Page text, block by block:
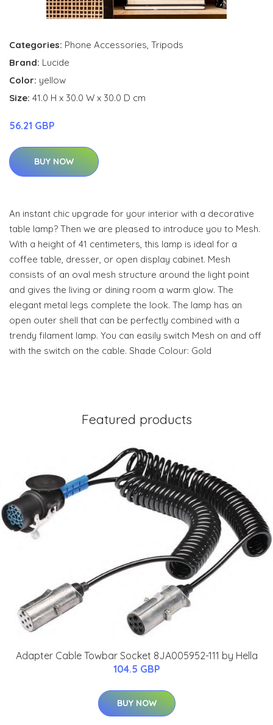
Categories: Phone Accessories, Tripods
Brand: Lucide
Color: yellow
Size: 41.0 H x 30.0 W x 30.0 D cm
56.21 GBP
BUY NOW
An instant chic upgrade for your interior with a decorative
table lamp? Then we are pleased to introduce you to Mesh.
With a height of 41 centimeters, this lamp is ideal for a
coffee table, dresser, or open display cabinet. Mesh
consists of an oval mesh structure around the light point
and gives the living or dining room a warm glow. The
elegant metal legs complete the look. The lamp has an
open outer shell that can be perfectly combined with a
trendy filament lamp. You can easily switch Mesh on and off
with the switch on the cable. Shade Colour: Gold
Featured products
Adapter Cable Towbar Socket 8JA005952-111 by Hella
104.5 GBP
BUY NOW